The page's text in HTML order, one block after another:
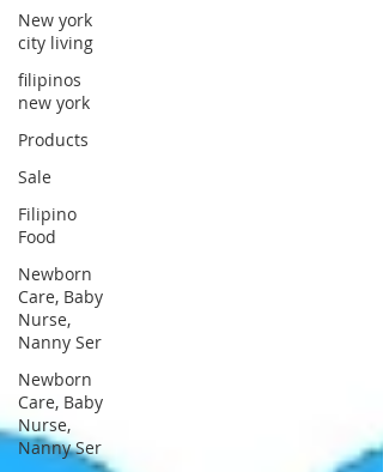
New york
city living
filipinos
new york
Products
Sale
Filipino
Food
Newborn
Care, Baby
Nurse,
Nanny Ser
Newborn
Care, Baby
Nurse,
Nanny Ser